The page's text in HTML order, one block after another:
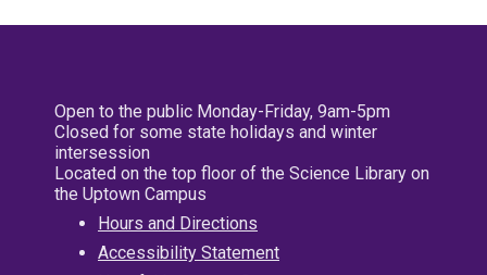
Open to the public Monday-Friday, 9am-5pm
Closed for some state holidays and winter
intersession
Located on the top floor of the Science Library on
the Uptown Campus
Hours and Directions
Accessibility Statement